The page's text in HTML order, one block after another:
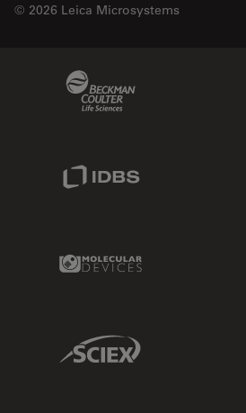
© 2026 Leica Microsystems
Molecular Devices Link
Sciex Link